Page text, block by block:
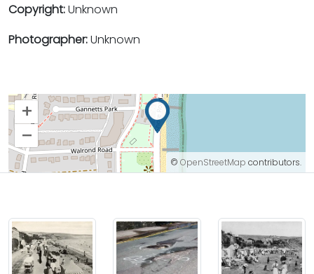
Copyright:Unknown
Photographer:Unknown
+
–
© OpenStreetMap contributors.